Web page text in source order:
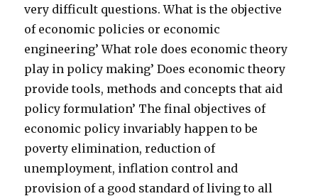
very difficult questions. What is the objective
of economic policies or economic
engineering’ What role does economic theory
play in policy making’ Does economic theory
provide tools, methods and concepts that aid
policy formulation’ The final objectives of
economic policy invariably happen to be
poverty elimination, reduction of
unemployment, inflation control and
provision of a good standard of living to all